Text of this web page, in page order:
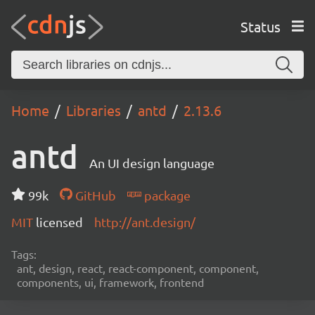
Status
Home Libraries antd 2.13.6
antd An UI design language
99k GitHub
package
MIT licensed http://ant.design/
Tags:
ant, design, react, react-component, component,
components, ui, framework, frontend